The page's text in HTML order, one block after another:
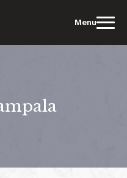
Menu